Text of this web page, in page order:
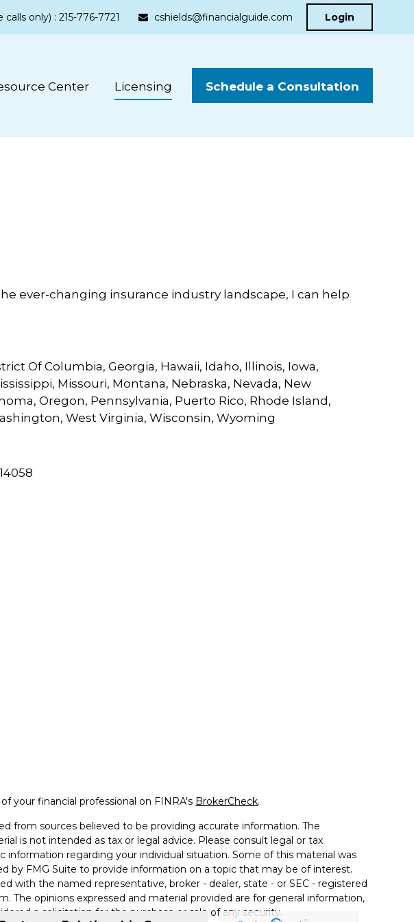
calls only) : 215-776-7721 cshields@financialguide.com Login
Center Licensing Schedule a Consultation
ever-changing insurance industry landscape, I can help
Of Columbia, Georgia, Hawaii, Idaho, Illinois, Iowa,
Missouri, Montana, Nebraska, Nevada, New
Oregon, Pennsylvania, Puerto Rico, Rhode Island,
West Virginia, Wisconsin, Wyoming
your financial professional on FINRA's BrokerCheck.
from sources believed to be providing accurate information. The
is not intended as tax or legal advice. Please consult legal or tax
information regarding your individual situation. Some of this material was
by FMG Suite to provide information on a topic that may be of interest.
with the named representative, broker - dealer, state - or SEC - registered
The opinions expressed and material provided are for general information,
a solicitation for the purchase or sale of any security.